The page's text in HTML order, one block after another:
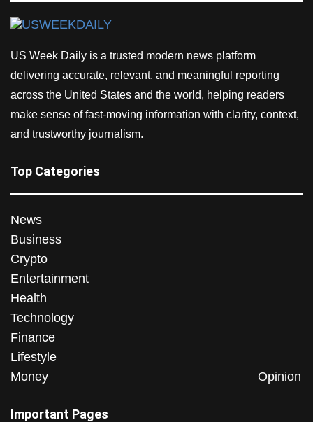
US Week Daily is a trusted modern news platform
delivering accurate, relevant, and meaningful reporting
across the United States and the world, helping readers
make sense of fast-moving information with clarity, context,
and trustworthy journalism.
Top Categories
News
Business
Crypto
Entertainment
Health
Technology
Finance
Lifestyle
Money
Opinion
Important Pages